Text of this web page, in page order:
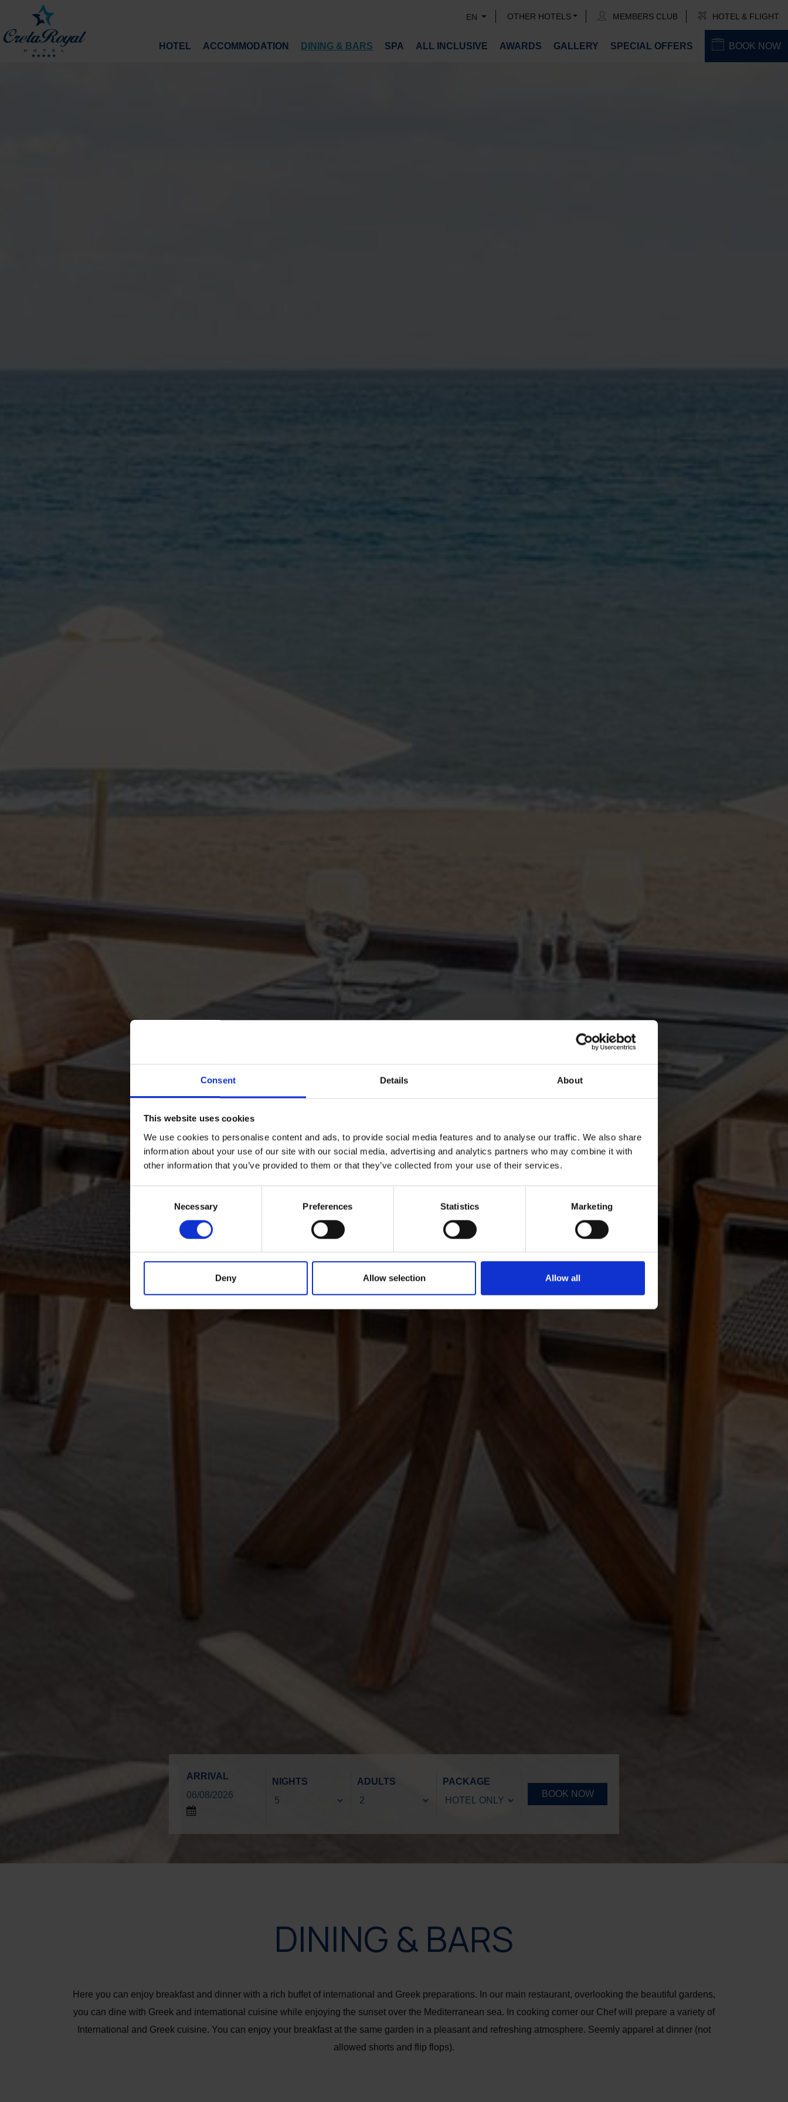
Consent Details About
This website uses cookies
We use cookies to personalise content and ads, to provide social media features and to analyse our traffic. We also share
information about your use of our site with our social media, advertising and analytics partners who may combine it with
other information that you’ve provided to them or that they’ve collected from your use of their services.
Necessary Preferences Statistics Marketing
Deny Allow selection Allow all
EN OTHER HOTELS MEMBERS CLUB HOTEL & FLIGHT
HOTEL ACCOMMODATION DINING & BARS SPA ALL INCLUSIVE AWARDS GALLERY SPECIAL OFFERS BOOK NOW
ARRIVAL
NIGHTS ADULTS
PACKAGE
BOOK NOW
DINING & BARS
Here you can enjoy breakfast and dinner with a rich buffet of international and Greek preparations. In our main restaurant, overlooking the beautiful gardens,
you can dine with Greek and international cuisine while enjoying the sunset over the Mediterranean sea. In cooking corner our Chef will prepare a variety of
International and Greek cuisine. You can enjoy your breakfast at the same garden in a pleasant and refreshing atmosphere. Seemly apparel at dinner (not
allowed shorts and flip flops).